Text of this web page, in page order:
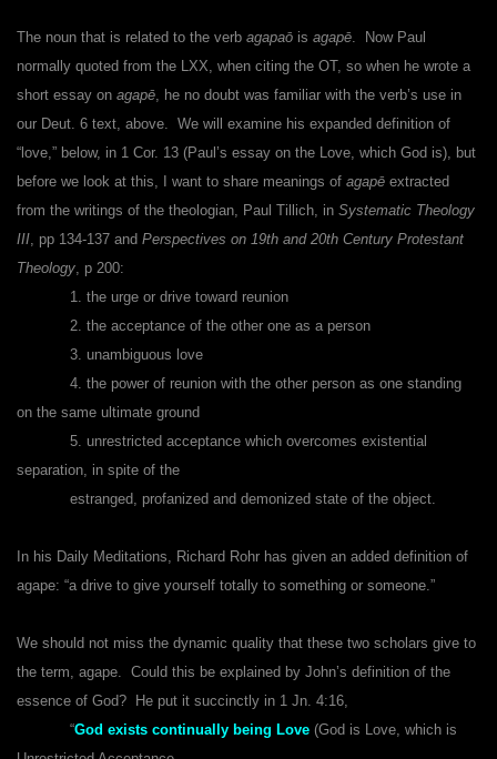
The noun that is related to the verb agapaō is agapē . Now Paul
normally quoted from the LXX, when citing the OT, so when he wrote a
short essay on agapē , he no doubt was familiar with the verb’s use in
our Deut. 6 text, above. We will examine his expanded definition of
“love,” below, in 1 Cor. 13 (Paul’s essay on the Love, which God is), but
before we look at this, I want to share meanings of agapē extracted
from the writings of the theologian, Paul Tillich, in Systematic Theology
III , pp 134-137 and Perspectives on 19th and 20th Century Protestant
Theology , p 200:
1. the urge or drive toward reunion
2. the acceptance of the other one as a person
3. unambiguous love
4. the power of reunion with the other person as one standing
on the same ultimate ground
5. unrestricted acceptance which overcomes existential
separation, in spite of the
estranged, profanized and demonized state of the object.
In his Daily Meditations, Richard Rohr has given an added definition of
agape: “a drive to give yourself totally to something or someone .”
We should not miss the dynamic quality that these two scholars give to
the term, agape. Could this be explained by John’s definition of the
essence of God? He put it succinctly in 1 Jn. 4:16,
“God exists continually being Love (God is Love, which is